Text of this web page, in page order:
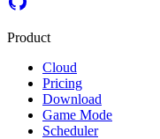
Product
Cloud
Pricing
Download
Game Mode
Scheduler